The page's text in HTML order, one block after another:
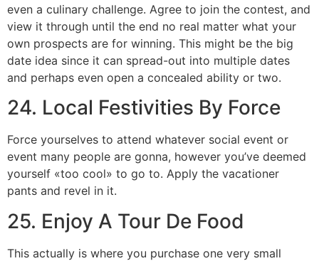
even a culinary challenge. Agree to join the contest, and
view it through until the end no real matter what your
own prospects are for winning. This might be the big
date idea since it can spread-out into multiple dates
and perhaps even open a concealed ability or two.
24. Local Festivities By Force
Force yourselves to attend whatever social event or
event many people are gonna, however you’ve deemed
yourself «too cool» to go to. Apply the vacationer
pants and revel in it.
25. Enjoy A Tour De Food
This actually is where you purchase one very small